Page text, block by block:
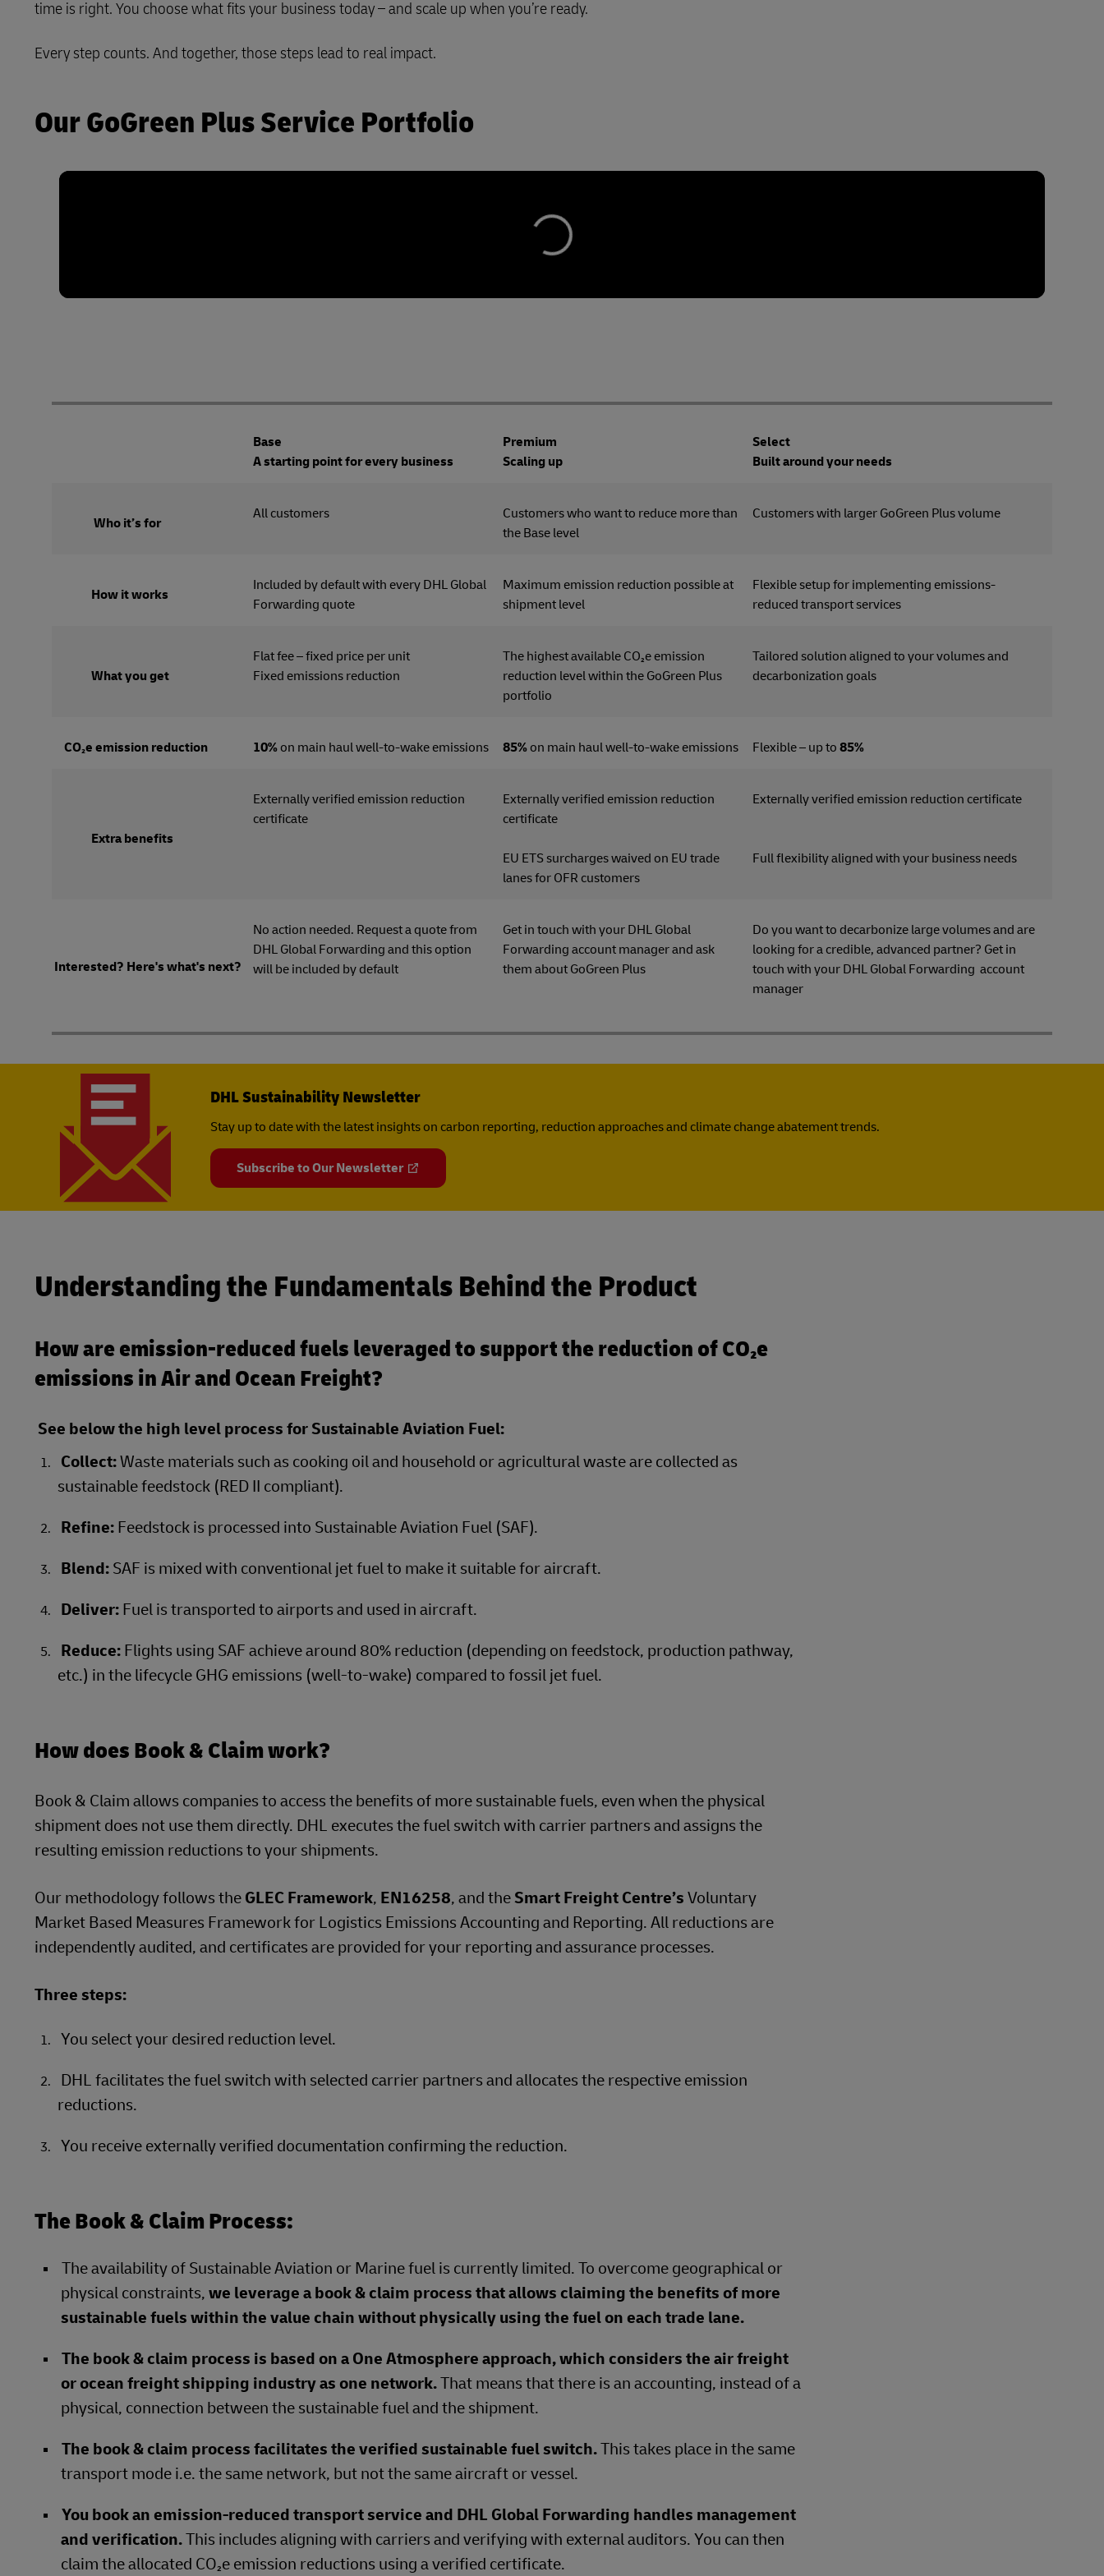
time is right. You choose what fits your business today – and scale up when you’re ready.
Every step counts. And together, those steps lead to real impact.
Our GoGreen Plus Service Portfolio
Base
A starting point for every business
Premium
Scaling up
Select
Built around your needs
Who it’s for
All customers
Customers who want to reduce more than
the Base level
Customers with larger GoGreen Plus volume
How it works
Included by default with every DHL Global
Forwarding quote
Maximum emission reduction possible at
shipment level
Flexible setup for implementing emissions-
reduced transport services
What you get
Flat fee – fixed price per unit
Fixed emissions reduction
The highest available CO₂e emission
reduction level within the GoGreen Plus
portfolio
Tailored solution aligned to your volumes and
decarbonization goals
CO₂e emission reduction 10% on main haul well-to-wake emissions 85% on main haul well-to-wake emissions Flexible – up to 85%
Extra benefits
Externally verified emission reduction
certificate
Externally verified emission reduction
certificate
EU ETS surcharges waived on EU trade
lanes for OFR customers
Externally verified emission reduction certificate
Full flexibility aligned with your business needs
Interested? Here's what's next?
No action needed. Request a quote from
DHL Global Forwarding and this option
will be included by default
Get in touch with your DHL Global
Forwarding account manager and ask
them about GoGreen Plus
Do you want to decarbonize large volumes and are
looking for a credible, advanced partner? Get in
touch with your DHL Global Forwarding account
manager
DHL Sustainability Newsletter
Stay up to date with the latest insights on carbon reporting, reduction approaches and climate change abatement trends.
Subscribe to Our Newsletter
Understanding the Fundamentals Behind the Product
How are emission-reduced fuels leveraged to support the reduction of CO₂e
emissions in Air and Ocean Freight?
See below the high level process for Sustainable Aviation Fuel:
Collect:Waste materials such as cooking oil and household or agricultural waste are collected as
sustainable feedstock (RED II compliant).
Refine: Feedstock is processed into Sustainable Aviation Fuel (SAF).
Blend: SAF is mixed with conventional jet fuel to make it suitable for aircraft.
Deliver: Fuel is transported to airports and used in aircraft.
Reduce: Flights using SAF achieve around 80% reduction (depending on feedstock, production pathway,
etc.) in the lifecycle GHG emissions (well-to-wake) compared to fossil jet fuel.
How does Book & Claim work?
Book & Claim allows companies to access the benefits of more sustainable fuels, even when the physical
shipment does not use them directly. DHL executes the fuel switch with carrier partners and assigns the
resulting emission reductions to your shipments.
Our methodology follows the GLEC Framework, EN16258, and theSmart Freight Centre’s Voluntary
Market Based Measures Framework for Logistics Emissions Accounting and Reporting. All reductions are
independently audited, and certificates are provided for your reporting and assurance processes.
Three steps:
You select your desired reduction level.
DHL facilitates the fuel switch with selected carrier partners and allocates the respective emission
reductions.
You receive externally verified documentation confirming the reduction.
The Book & Claim Process:
The availability of Sustainable Aviation or Marine fuel is currently limited. To overcome geographical or
physical constraints, we leverage a book & claim process that allows claiming the benefits of more
sustainable fuels within the value chain without physically using the fuel on each trade lane.
The book & claim process is based on a One Atmosphere approach, which considers the air freight
or ocean freight shipping industry as one network.That means that there is an accounting, instead of a
physical, connection between the sustainable fuel and the shipment.
The book & claim process facilitates the verified sustainable fuel switch.This takes place in the same
transport mode i.e. the same network, but not the same aircraft or vessel.
You book an emission-reduced transport service and DHL Global Forwarding handles management
and verification.This includes aligning with carriers and verifying with external auditors. You can then
claim the allocated CO₂e emission reductions using a verified certificate.